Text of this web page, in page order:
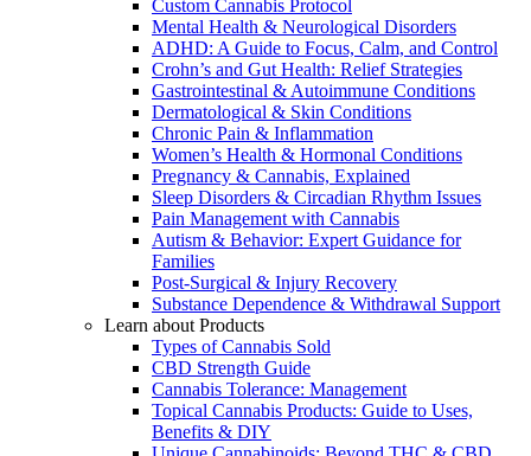
Custom Cannabis Protocol
Mental Health & Neurological Disorders
ADHD: A Guide to Focus, Calm, and Control
Crohn’s and Gut Health: Relief Strategies
Gastrointestinal & Autoimmune Conditions
Dermatological & Skin Conditions
Chronic Pain & Inflammation
Women’s Health & Hormonal Conditions
Pregnancy & Cannabis, Explained
Sleep Disorders & Circadian Rhythm Issues
Pain Management with Cannabis
Autism & Behavior: Expert Guidance for
Families
Post-Surgical & Injury Recovery
Substance Dependence & Withdrawal Support
Learn about Products
Types of Cannabis Sold
CBD Strength Guide
Cannabis Tolerance: Management
Topical Cannabis Products: Guide to Uses,
Benefits & DIY